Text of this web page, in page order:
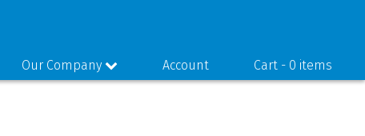
Our Company Account Cart - 0 items